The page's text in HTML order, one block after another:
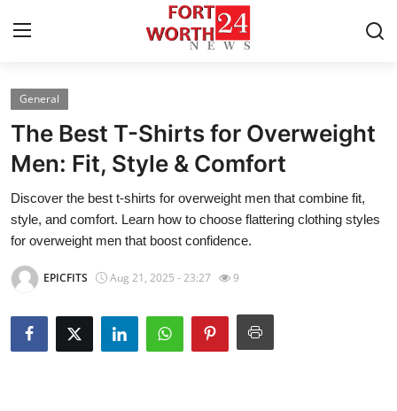
Home
Press Release
Contact
Privacy Policy
About
News Network
General
The Best T-Shirts for Overweight
Men: Fit, Style & Comfort
Discover the best t-shirts for overweight men that combine fit,
style, and comfort. Learn how to choose flattering clothing styles
for overweight men that boost confidence.
EPICFITS Aug 21, 2025 - 23:27 9